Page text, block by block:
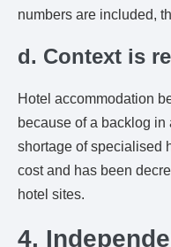
numbers are included,
d. Context is
Hotel accommodation
because of a backlog
shortage of specialised
cost and has been
hotel sites.
4.